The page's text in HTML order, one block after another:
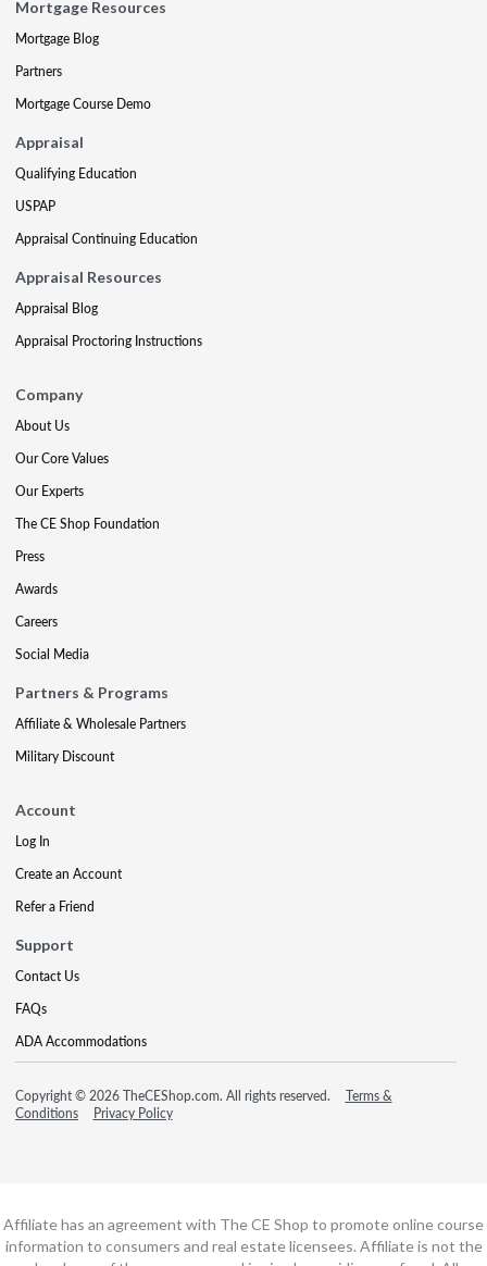
Mortgage Resources
Mortgage Blog
Partners
Mortgage Course Demo
Appraisal
Qualifying Education
USPAP
Appraisal Continuing Education
Appraisal Resources
Appraisal Blog
Appraisal Proctoring Instructions
Company
About Us
Our Core Values
Our Experts
The CE Shop Foundation
Press
Awards
Careers
Social Media
Partners & Programs
Affiliate & Wholesale Partners
Military Discount
Account
Log In
Create an Account
Refer a Friend
Support
Contact Us
FAQs
ADA Accommodations
Copyright © 2026 TheCEShop.com. All rights reserved.
Terms &
Conditions
Privacy Policy
Affiliate has an agreement with The CE Shop to promote online course
information to consumers and real estate licensees. Affiliate is not the